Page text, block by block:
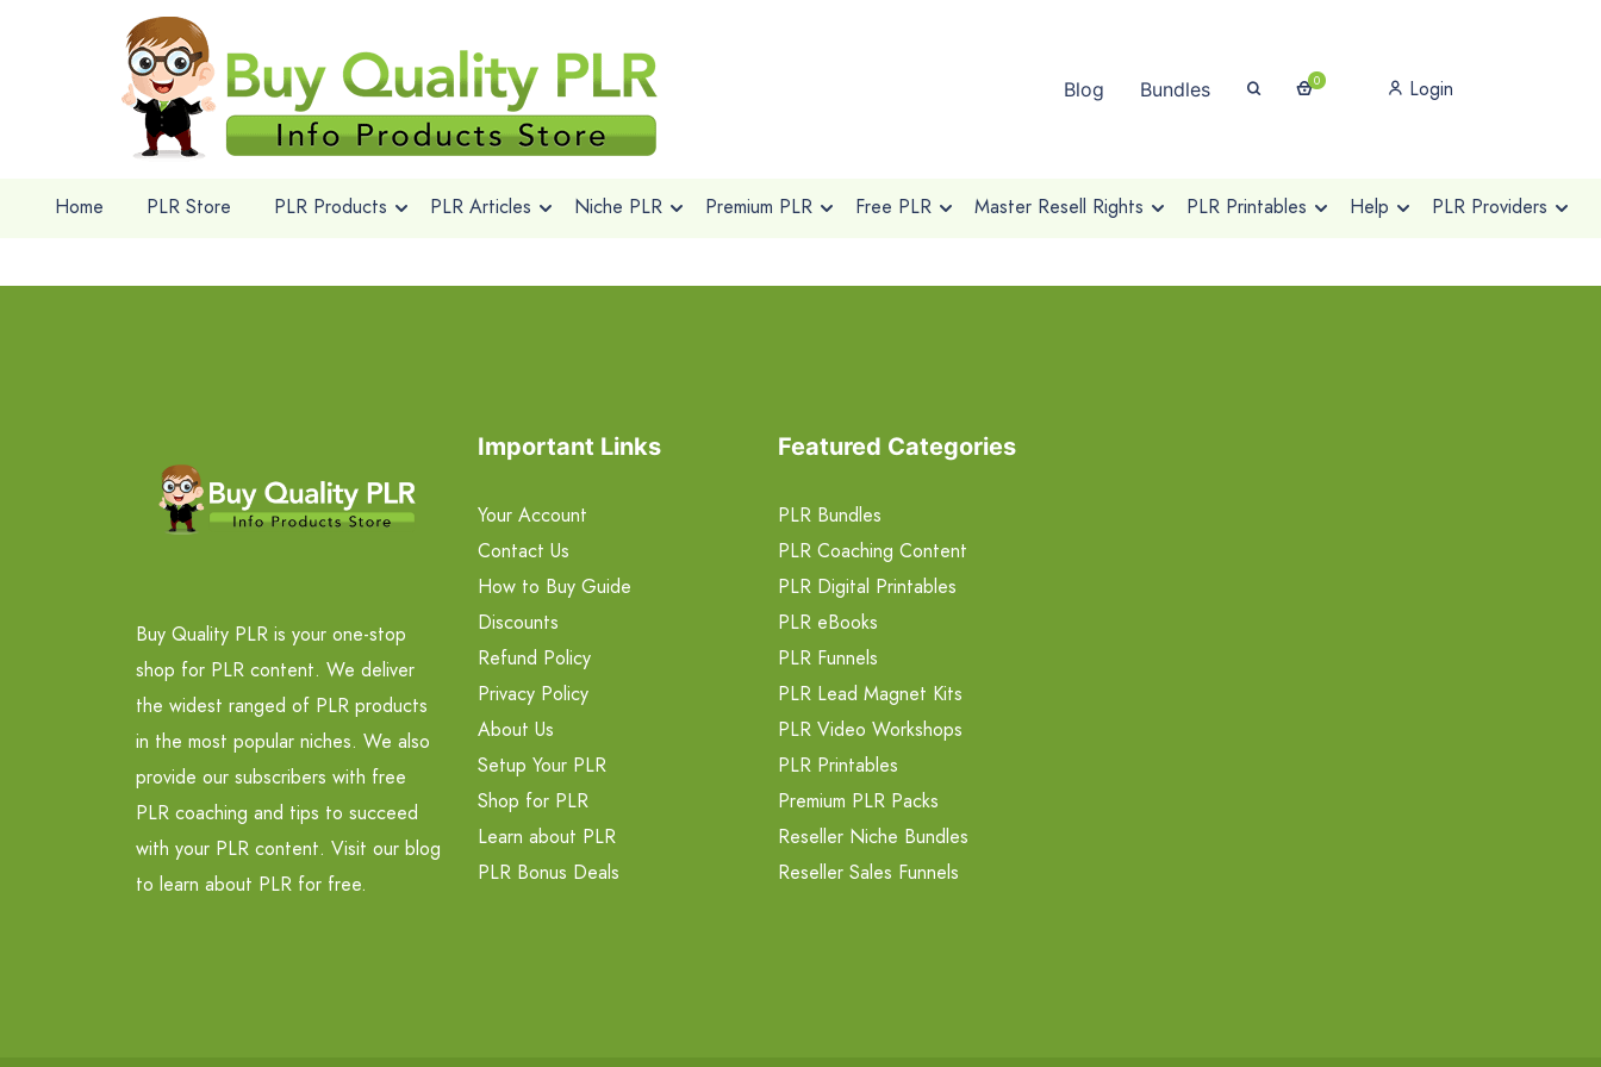
Blog Bundles 0 Login
Home PLR Store PLR Products PLR Articles Niche PLR Premium PLR Free PLR Master Resell Rights PLR Printables Help PLR Providers
Buy Quality PLR is your one-stop
shop for PLR content. We deliver
the widest ranged of PLR products
in the most popular niches. We also
provide our subscribers with free
PLR coaching and tips to succeed
with your PLR content. Visit our blog
to learn about PLR for free.
Important Links
Your Account
Contact Us
How to Buy Guide
Discounts
Refund Policy
Privacy Policy
About Us
Setup Your PLR
Shop for PLR
Learn about PLR
PLR Bonus Deals
Featured Categories
PLR Bundles
PLR Coaching Content
PLR Digital Printables
PLR eBooks
PLR Funnels
PLR Lead Magnet Kits
PLR Video Workshops
PLR Printables
Premium PLR Packs
Reseller Niche Bundles
Reseller Sales Funnels